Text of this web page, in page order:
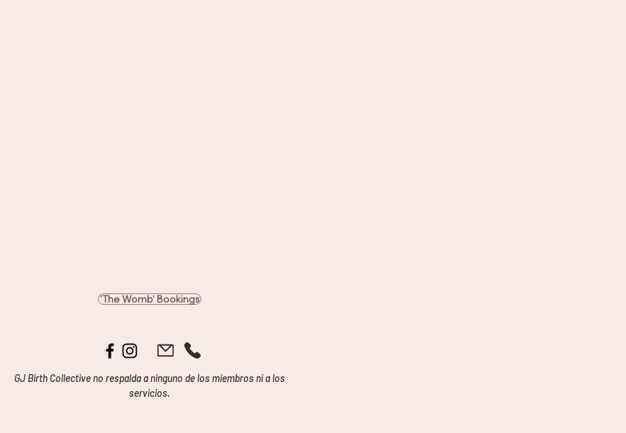
'The Womb' Bookings
GJ Birth Collective no respalda a ninguno de los miembros ni a los
servicios.